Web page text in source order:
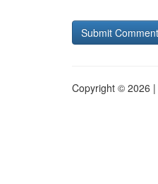
Copyright © 2026 |